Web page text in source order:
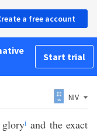
a free account
Start trial
NIV
gloryi and the exact